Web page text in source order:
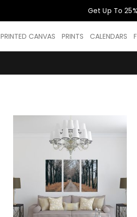
CELEBRATE
GET UP TO
VALID UNTIL 31
Get Up To
PRINTED CANVAS PRINTS CALENDARS